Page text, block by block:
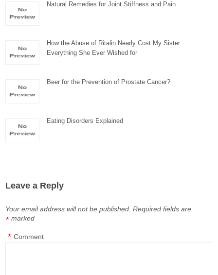
Natural Remedies for Joint Stiffness and Pain
How the Abuse of Ritalin Nearly Cost My Sister
Everything She Ever Wished for
Beer for the Prevention of Prostate Cancer?
Eating Disorders Explained
Leave a Reply
Your email address will not be published. Required fields are
marked
*
Comment
*